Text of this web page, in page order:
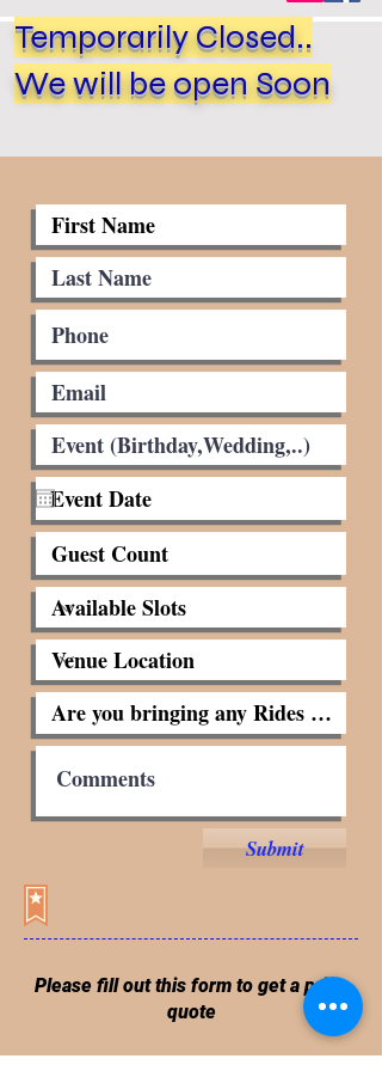
Temporarily Closed..
We will be open Soon
Submit
Please fill out this form to get a price
quote